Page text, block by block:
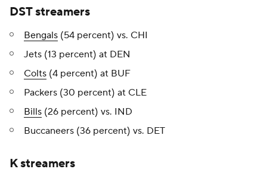
DST streamers
Bengals (54 percent) vs. CHI
Jets (13 percent) at DEN
Colts (4 percent) at BUF
Packers (30 percent) at CLE
Bills (26 percent) vs. IND
Buccaneers (36 percent) vs. DET
K streamers